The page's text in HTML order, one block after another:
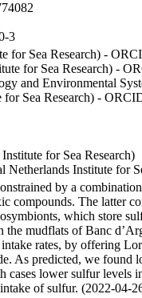
3
for Sea Research) -
for Sea Research) -
and Environmental
Sea Research) -
for Sea Research)
Institute for
by a
compounds. The latter
which store
mudflats of Banc
rates, by offering
As predicted, we
lower sulfur levels
of sulfur. (2022-04-